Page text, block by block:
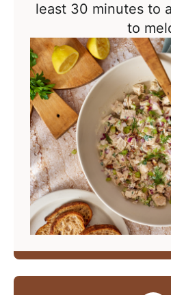
least 30 minutes to
to